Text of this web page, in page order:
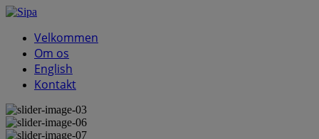
Velkommen
Om os
English
Kontakt